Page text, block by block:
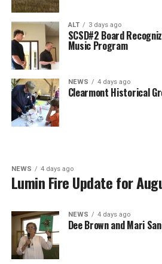
ALT 3 days ago
SCSD#2 Board
Music Program
NEWS 4 days ago
Clearmont Historical
NEWS 4 days ago
Lumin Fire Update for
NEWS 4 days ago
Dee Brown and Mari